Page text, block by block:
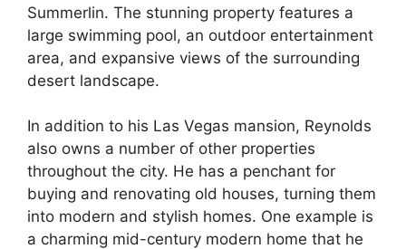
Summerlin. The stunning property features a
large swimming pool, an outdoor entertainment
area, and expansive views of the surrounding
desert landscape.
In addition to his Las Vegas mansion, Reynolds
also owns a number of other properties
throughout the city. He has a penchant for
buying and renovating old houses, turning them
into modern and stylish homes. One example is
a charming mid-century modern home that he